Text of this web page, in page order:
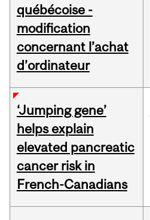
québécoise -
modification
concernant l’achat
d’ordinateur
‘Jumping gene’
helps explain
elevated pancreatic
cancer risk in
French-Canadians